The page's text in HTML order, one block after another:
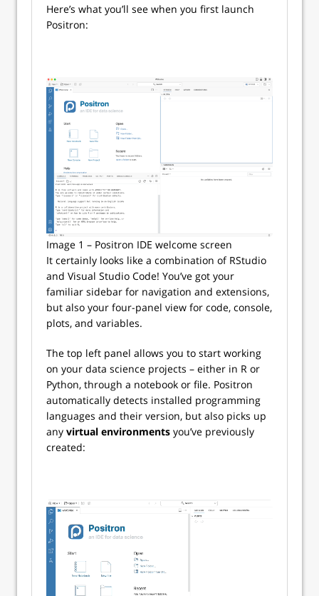
Here’s what you’ll see when you first launch
Positron:
Image 1 – Positron IDE welcome screen
It certainly looks like a combination of RStudio
and Visual Studio Code! You’ve got your
familiar sidebar for navigation and extensions,
but also your four-panel view for code, console,
plots, and variables.
The top left panel allows you to start working
on your data science projects – either in R or
Python, through a notebook or file. Positron
automatically detects installed programming
languages and their version, but also picks up
any virtual environments you’ve previously
created: